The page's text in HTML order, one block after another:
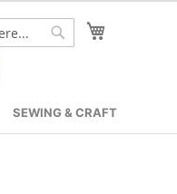
SEWING & CRAFT